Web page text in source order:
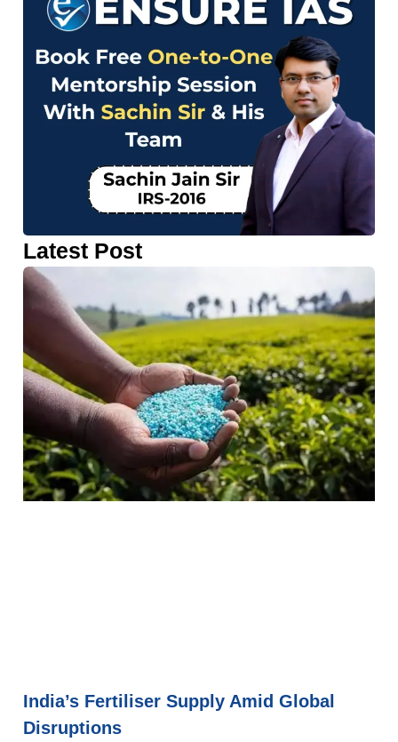
Latest Post
India’s Fertiliser Supply Amid Global
Disruptions